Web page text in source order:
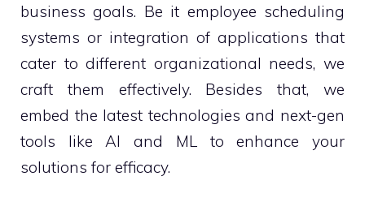
business goals. Be it employee scheduling
systems or integration of applications that
cater to different organizational needs, we
craft them effectively. Besides that, we
embed the latest technologies and next-gen
tools like AI and ML to enhance your
solutions for efficacy.